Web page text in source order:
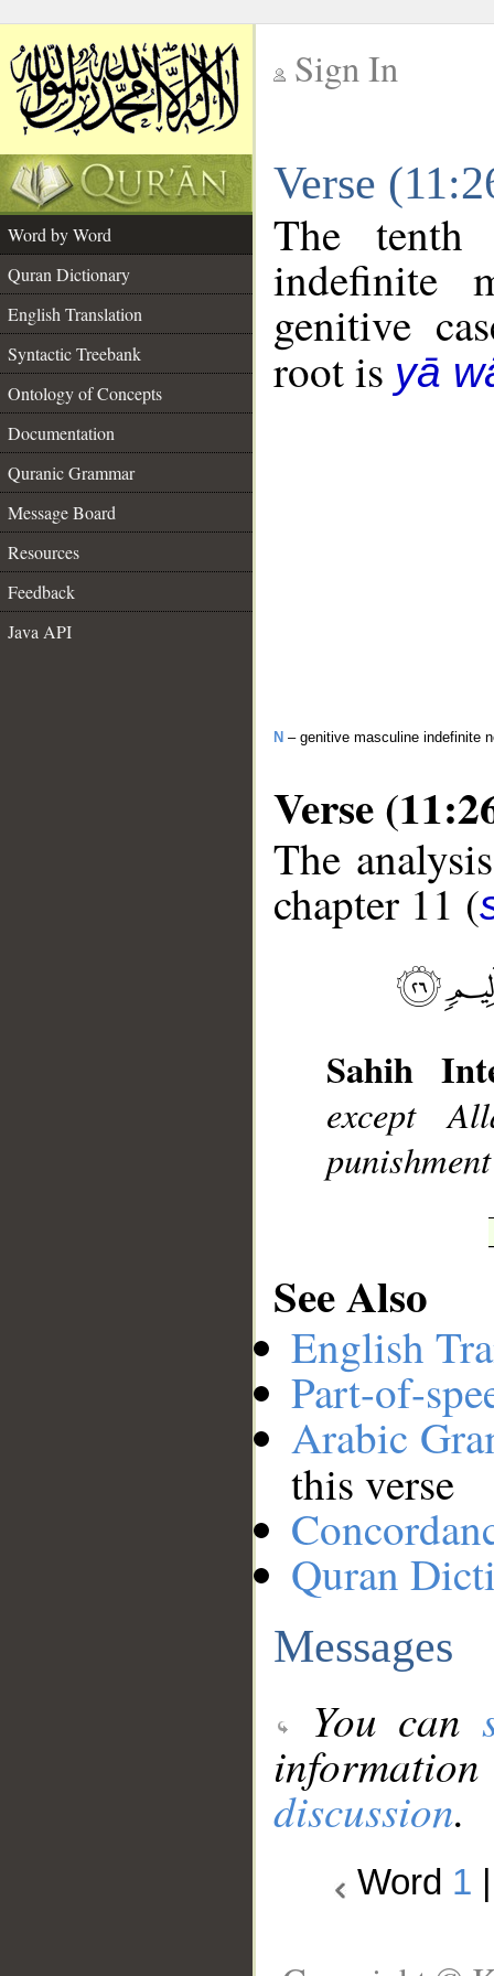
Sign In
Verse
Word by Word
Quran Dictionary
English Translation
Syntactic Treebank
Ontology of Concepts
Documentation
Quranic Grammar
Message Board
Resources
Feedback
Java API
The
indefinite
genitive
root is yā
N – genitive masculine indefinite
Verse
The
chapter 11 (
Sahih
except
See Also
English
Part-of-
Arabic
this verse
Quran
Messages
You can
discussion.
Word 1